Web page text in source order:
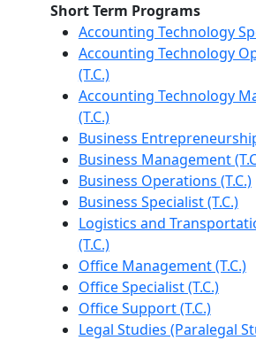
Short Term Programs
Accounting Technology
Accounting Technology
(T.C.)
Accounting Technology
(T.C.)
Business
Business Management
Business Operations (T.C.)
Business Specialist (T.C.)
Logistics and
(T.C.)
Office Management (T.C.)
Office Specialist (T.C.)
Office Support (T.C.)
Legal Studies (Paralegal